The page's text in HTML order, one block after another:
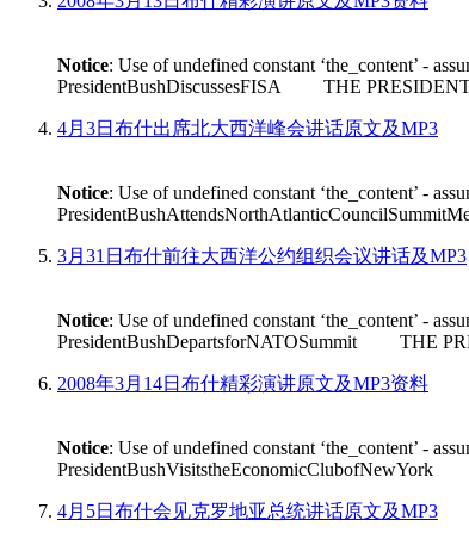
Notice: Use of undefined constant ‘the_content’ -
PresidentBushDiscussesFISA THE PRESIDENT:
4月3日布什出席北大西洋峰会讲话原文及MP3
Notice: Use of undefined constant ‘the_content’ -
3月31日布什前往大西洋公约组织会议讲话及MP3
Notice: Use of undefined constant ‘the_content’ -
PresidentBushDepartsforNATOSummit THE
2008年3月14日布什精彩演讲原文及MP3资料
Notice: Use of undefined constant ‘the_content’ -
PresidentBushVisitstheEconomicClubofNewYork
4月5日布什会见克罗地亚总统讲话原文及MP3